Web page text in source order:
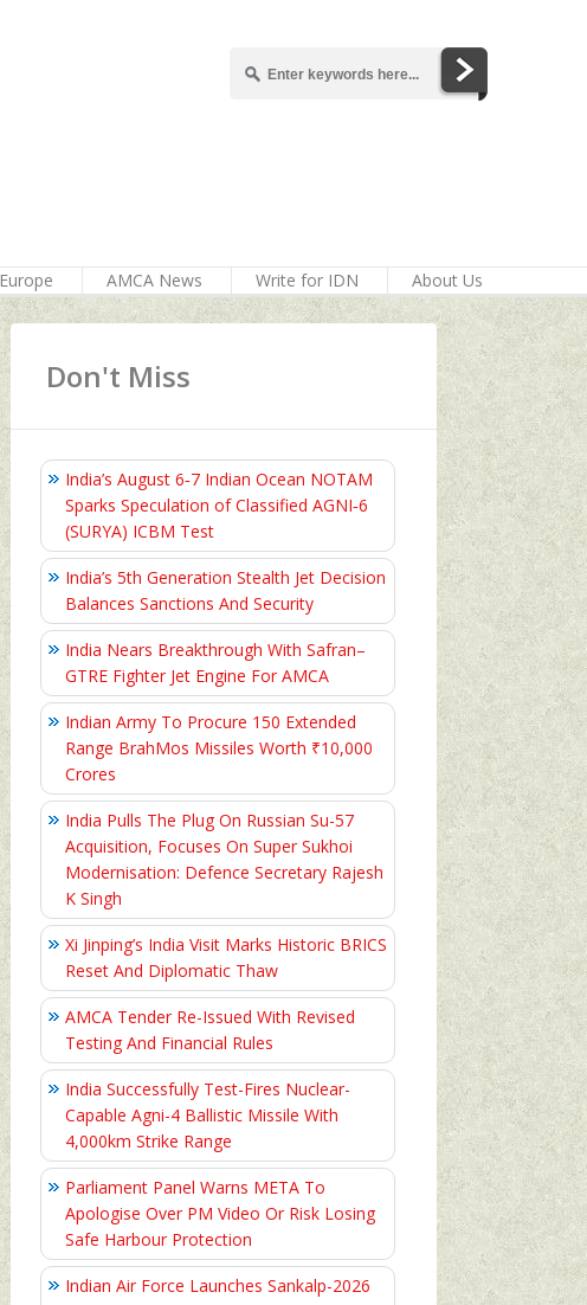
Europe AMCA News Write for IDN About Us
Don't Miss
India’s August 6‑7 Indian Ocean NOTAM
Sparks Speculation of Classified AGNI‑6
(SURYA) ICBM Test
India’s 5th Generation Stealth Jet Decision
Balances Sanctions And Security
India Nears Breakthrough With Safran–
GTRE Fighter Jet Engine For AMCA
Indian Army To Procure 150 Extended
Range BrahMos Missiles Worth ₹10,000
Crores
India Pulls The Plug On Russian Su-57
Acquisition, Focuses On Super Sukhoi
Modernisation: Defence Secretary Rajesh
K Singh
Xi Jinping’s India Visit Marks Historic BRICS
Reset And Diplomatic Thaw
AMCA Tender Re-Issued With Revised
Testing And Financial Rules
India Successfully Test-Fires Nuclear-
Capable Agni-4 Ballistic Missile With
4,000km Strike Range
Parliament Panel Warns META To
Apologise Over PM Video Or Risk Losing
Safe Harbour Protection
Indian Air Force Launches Sankalp-2026